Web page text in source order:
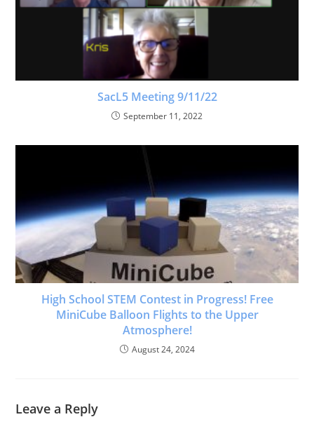
SacL5 Meeting 9/11/22
September 11, 2022
High School STEM Contest in Progress! Free
MiniCube Balloon Flights to the Upper
Atmosphere!
August 24, 2024
Leave a Reply